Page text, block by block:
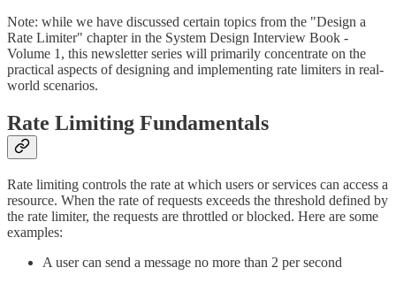
Note: while we have discussed certain topics from the "Design a
Rate Limiter" chapter in the System Design Interview Book -
Volume 1, this newsletter series will primarily concentrate on the
practical aspects of designing and implementing rate limiters in real-
world scenarios.
Rate Limiting Fundamentals
Rate limiting controls the rate at which users or services can access a
resource. When the rate of requests exceeds the threshold defined by
the rate limiter, the requests are throttled or blocked. Here are some
examples:
A user can send a message no more than 2 per second